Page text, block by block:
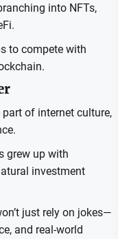
into NFTs,
to compete with
of internet culture,
grew up with
investment
just rely on jokes—
and real-world